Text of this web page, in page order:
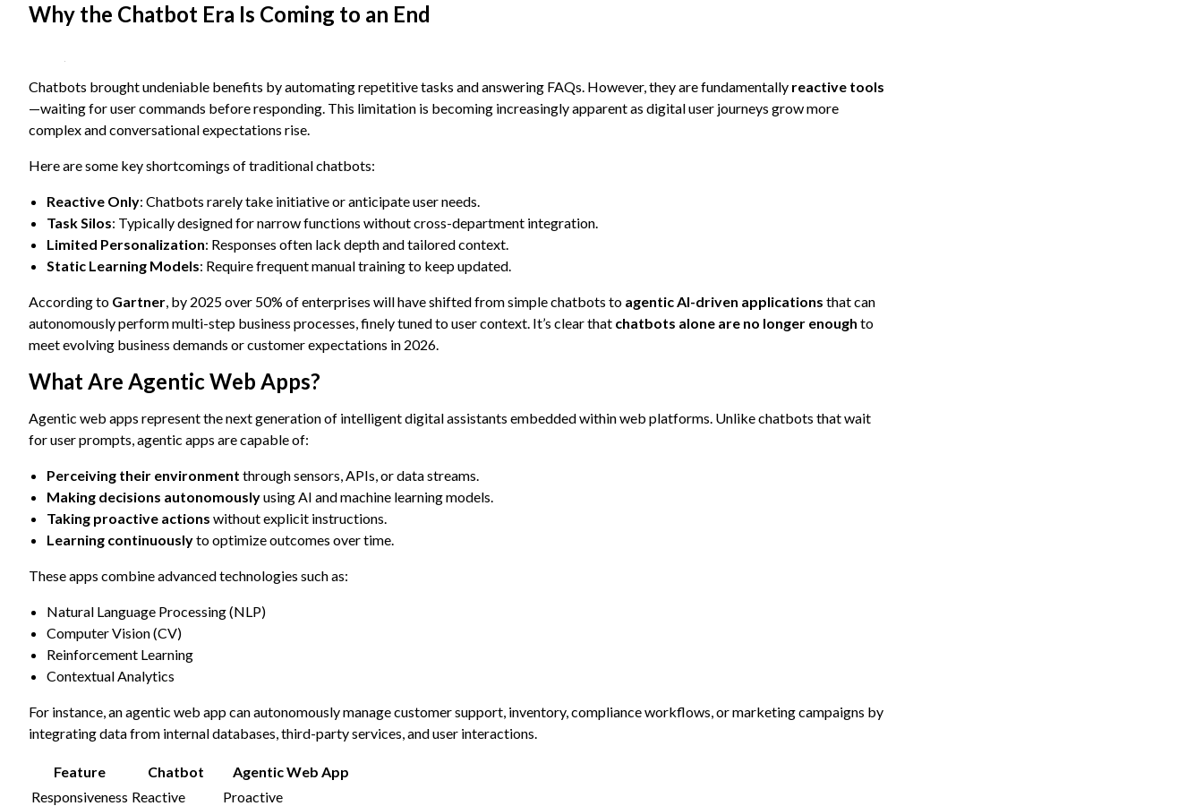
Why the Chatbot Era Is Coming to an End
Chatbots brought undeniable benefits by automating repetitive tasks and answering FAQs. However, they are fundamentally reactive tools
—waiting for user commands before responding. This limitation is becoming increasingly apparent as digital user journeys grow more
complex and conversational expectations rise.
Here are some key shortcomings of traditional chatbots:
Reactive Only: Chatbots rarely take initiative or anticipate user needs.
Task Silos: Typically designed for narrow functions without cross-department integration.
Limited Personalization: Responses often lack depth and tailored context.
Static Learning Models: Require frequent manual training to keep updated.
According to Gartner, by 2025 over 50% of enterprises will have shifted from simple chatbots to agentic AI-driven applications that can
autonomously perform multi-step business processes, finely tuned to user context. It’s clear that chatbots alone are no longer enough to
meet evolving business demands or customer expectations in 2026.
What Are Agentic Web Apps?
Agentic web apps represent the next generation of intelligent digital assistants embedded within web platforms. Unlike chatbots that wait
for user prompts, agentic apps are capable of:
Perceiving their environment through sensors, APIs, or data streams.
Making decisions autonomouslyusing AI and machine learning models.
Taking proactive actions without explicit instructions.
Learning continuouslyto optimize outcomes over time.
These apps combine advanced technologies such as:
Natural Language Processing (NLP)
Computer Vision (CV)
Reinforcement Learning
Contextual Analytics
For instance, an agentic web app can autonomously manage customer support, inventory, compliance workflows, or marketing campaigns by
integrating data from internal databases, third-party services, and user interactions.
Feature Chatbot
Agentic Web App
Responsiveness Reactive
Proactive